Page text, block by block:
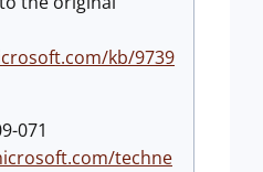
kb/9739
071
techne